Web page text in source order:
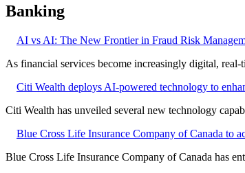
Banking
AI vs AI: The New Frontier in Fraud Risk
As financial services become increasingly digital,
Citi Wealth deploys AI-powered technology to
Citi Wealth has unveiled several new technology
Blue Cross Life Insurance Company of Canada to
Blue Cross Life Insurance Company of Canada has